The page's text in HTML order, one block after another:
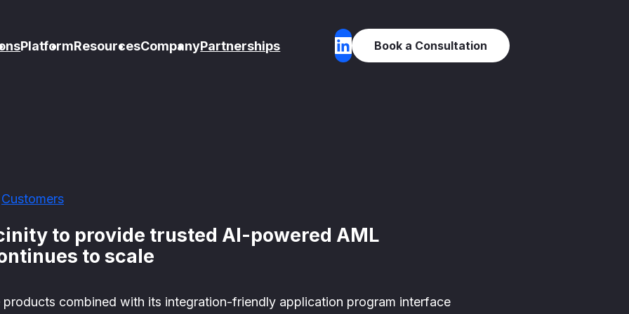
PlatformResourcesCompanyPartnerships Book a Consultation
Customers
to provide trusted AI-powered AML
to scale
combined with its integration-friendly application program interface